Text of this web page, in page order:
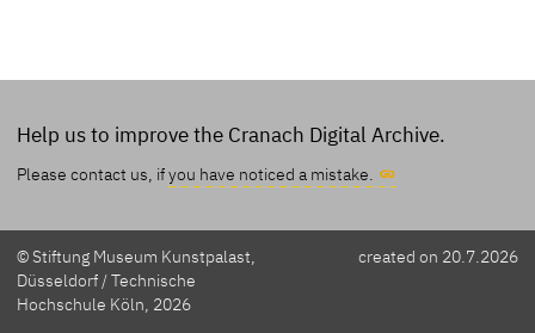
Help us to improve the Cranach Digital Archive.
Please contact us, ifyou have noticed a mistake.
© Stiftung Museum Kunstpalast,
Düsseldorf / Technische
Hochschule Köln, 2026
created on 20.7.2026